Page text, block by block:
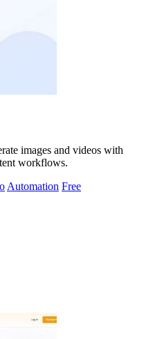
images and videos with
workflows.
Automation Free